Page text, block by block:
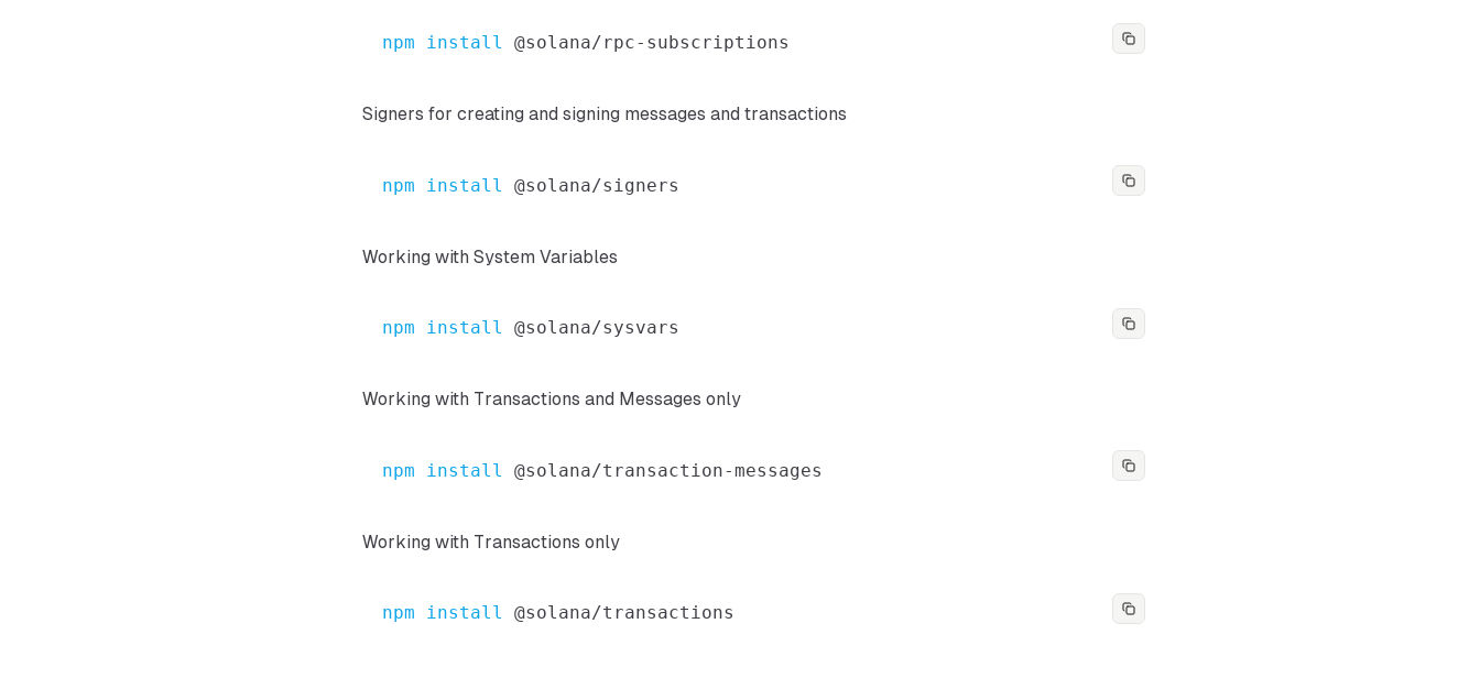
npm install
Signers for creating and signing messages and transactions
npm install
Working with System Variables
npm install
Working with Transactions and Messages only
npm install
Working with Transactions only
npm install